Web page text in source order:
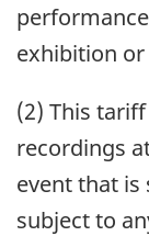
exhibition
(2) This
recordings
event that is
subject to